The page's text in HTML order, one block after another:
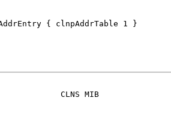
{ clnpAddrTable 1 }
CLNS MIB